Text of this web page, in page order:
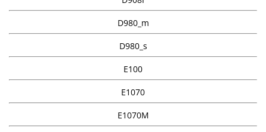
D980_m
D980_s
E100
E1070
E1070M